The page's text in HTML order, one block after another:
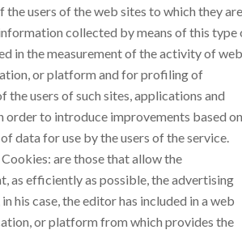
the users of the web sites to which they are
collected by means of this type
in the measurement of the activity of web
or platform and for profiling of
the users of such sites, applications and
order to introduce improvements based on
data for use by the users of the service.
are those that allow the
as efficiently as possible, the advertising
his case, the editor has included in a web
or platform from which provides the